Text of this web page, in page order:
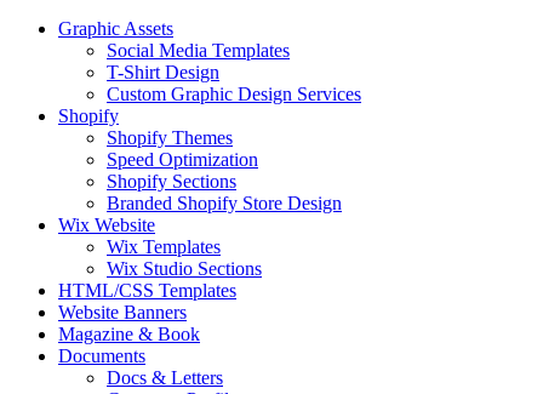
Graphic Assets
Social Media Templates
T-Shirt Design
Custom Graphic Design Services
Shopify
Shopify Themes
Speed Optimization
Shopify Sections
Branded Shopify Store Design
Wix Website
Wix Templates
Wix Studio Sections
HTML/CSS Templates
Website Banners
Magazine & Book
Documents
Docs & Letters